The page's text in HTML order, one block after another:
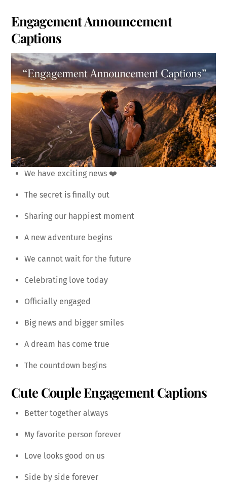
Engagement Announcement
Captions
We have exciting news ❤️
The secret is finally out
Sharing our happiest moment
A new adventure begins
We cannot wait for the future
Celebrating love today
Officially engaged
Big news and bigger smiles
A dream has come true
The countdown begins
Cute Couple Engagement Captions
Better together always
My favorite person forever
Love looks good on us
Side by side forever